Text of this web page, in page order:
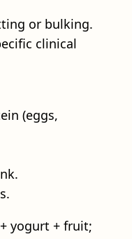
or bulking.
clinical
(eggs,
yogurt + fruit;